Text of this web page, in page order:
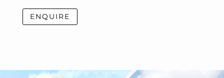
Thomastown
Thornbury
Watsonia North
ENQUIRE